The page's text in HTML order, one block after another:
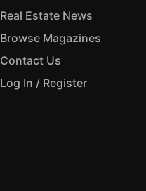
Real Estate News
Browse Magazines
Contact Us
Log In / Register